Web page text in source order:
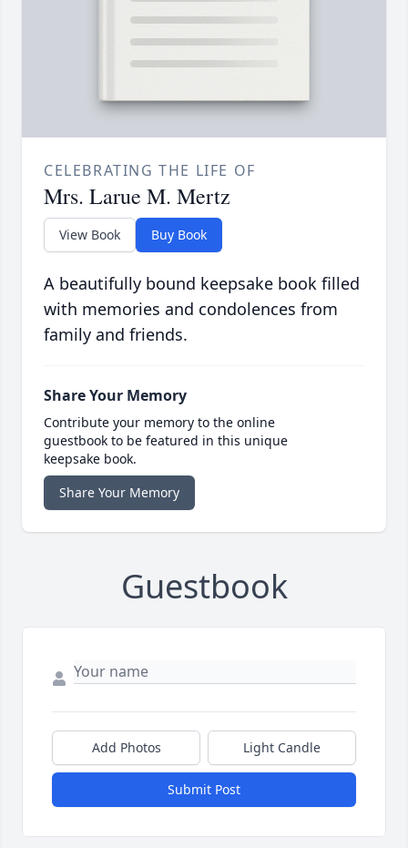
CELEBRATING THE LIFE OF
Mrs. Larue M. Mertz
View Book Buy Book
A beautifully bound keepsake book filled
with memories and condolences from
family and friends.
Share Your Memory
Contribute your memory to the online
guestbook to be featured in this unique
keepsake book.
Share Your Memory
Guestbook
Add Photos Light Candle
Submit Post